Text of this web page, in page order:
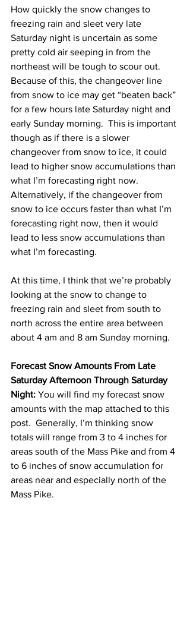
How quickly the snow changes to
freezing rain and sleet very late
Saturday night is uncertain as some
pretty cold air seeping in from the
northeast will be tough to scour out.
Because of this, the changeover line
from snow to ice may get “beaten back”
for a few hours late Saturday night and
early Sunday morning.  This is important
though as if there is a slower
changeover from snow to ice, it could
lead to higher snow accumulations than
what I’m forecasting right now.
Alternatively, if the changeover from
snow to ice occurs faster than what I’m
forecasting right now, then it would
lead to less snow accumulations than
what I’m forecasting.
At this time, I think that we’re probably
looking at the snow to change to
freezing rain and sleet from south to
north across the entire area between
about 4 am and 8 am Sunday morning.
Forecast Snow Amounts From Late
Saturday Afternoon Through Saturday
Night: You will find my forecast snow
amounts with the map attached to this
post.  Generally, I’m thinking snow
totals will range from 3 to 4 inches for
areas south of the Mass Pike and from 4
to 6 inches of snow accumulation for
areas near and especially north of the
Mass Pike.